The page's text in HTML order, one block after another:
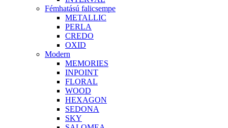
Fémhatású falicsempe
METALLIC
PERLA
CREDO
OXID
Modern
MEMORIES
INPOINT
FLORAL
WOOD
HEXAGON
SEDONA
SKY